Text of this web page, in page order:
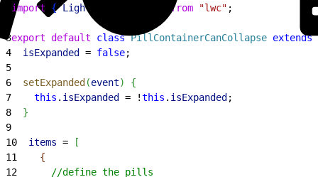
import { LightningElement from "lwc" ;
3export default class PillContainerCanCollapse extends
4
  isExpanded
= false;
5
6
  setExpanded
(event)
{
7
    this
. isExpanded = !this . isExpanded ;
8
}
9
10
  items
=
[
11
{
12
      //define the pills